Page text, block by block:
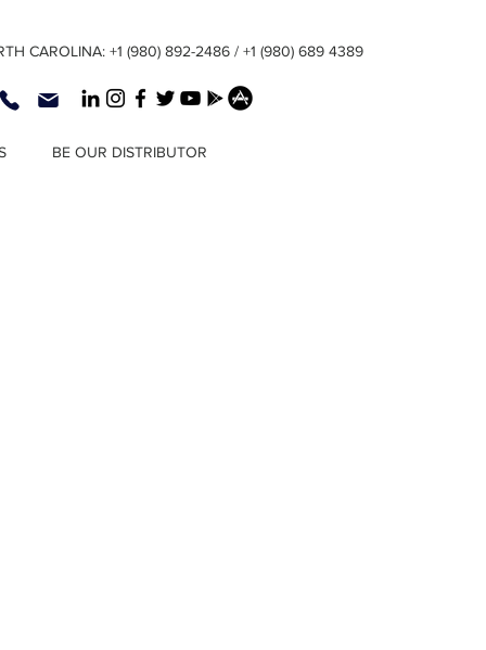
CAROLINA: +1 (980) 892-2486 / +1 (980) 689 4389
BE OUR DISTRIBUTOR